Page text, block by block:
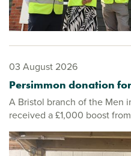
03 August 2026
Persimmon donation
A Bristol branch of the Men
received a £1,000 boost